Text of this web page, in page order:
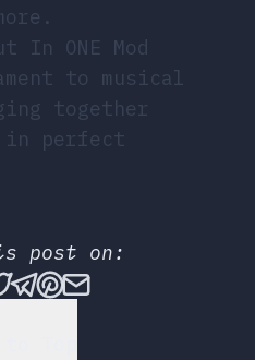
In ONE Mod
to musical
together
in perfect
post on:
this post via
this post on
Tweet this post
Share this post
Share this post
Share this